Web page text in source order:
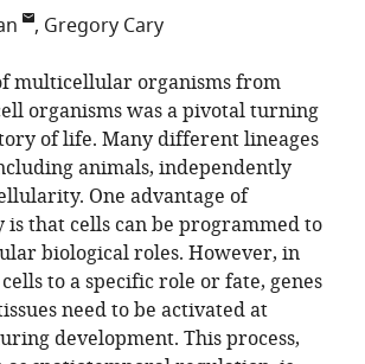
open
citations
from
this
article
in
various
online
reference
manager
services)
Gregory Cary
multicellular organisms from
organisms was a pivotal turning
of life. Many different lineages
animals, independently
One advantage of
that cells can be programmed to
biological roles. However, in
to a specific role or fate, genes
need to be activated at
development. This process,